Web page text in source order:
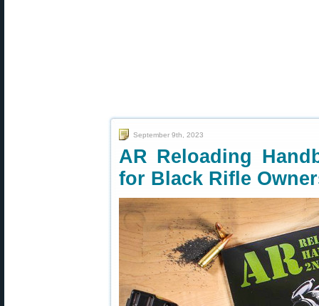
September 9th, 2023
AR Reloading
for Black Rifle